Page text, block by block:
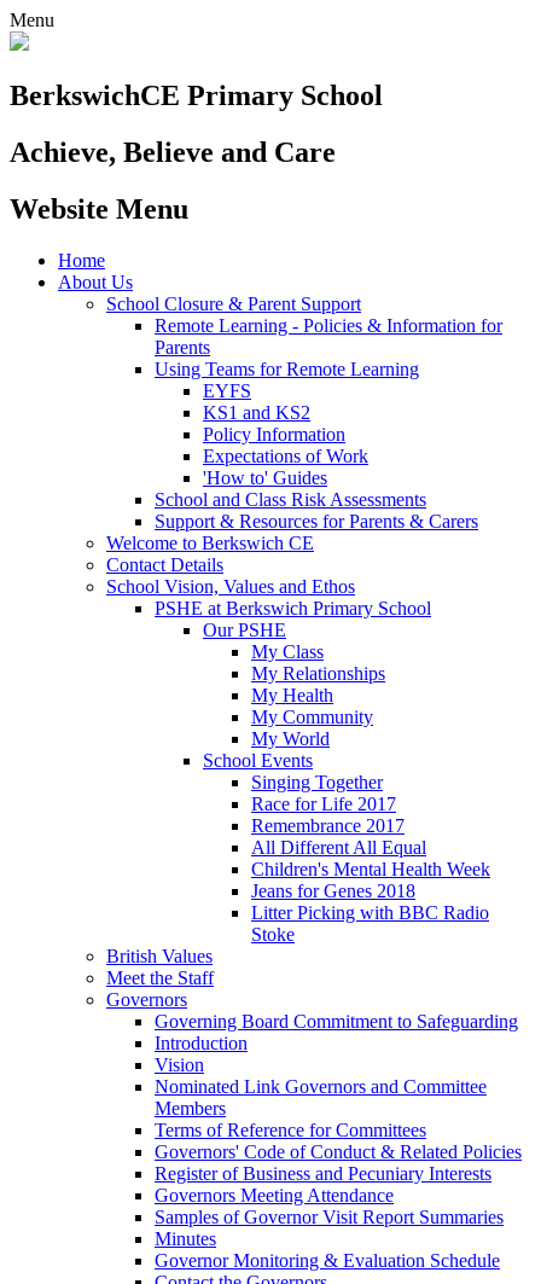
Menu
BerkswichCE Primary School
Achieve, Believe and Care
Website Menu
Home
About Us
School Closure & Parent Support
Remote Learning - Policies & Information for
Parents
Using Teams for Remote Learning
EYFS
KS1 and KS2
Policy Information
Expectations of Work
'How to' Guides
School and Class Risk Assessments
Support & Resources for Parents & Carers
Welcome to Berkswich CE
Contact Details
School Vision, Values and Ethos
PSHE at Berkswich Primary School
Our PSHE
My Class
My Relationships
My Health
My Community
My World
School Events
Singing Together
Race for Life 2017
Remembrance 2017
All Different All Equal
Children's Mental Health Week
Jeans for Genes 2018
Litter Picking with BBC Radio
Stoke
British Values
Meet the Staff
Governors
Governing Board Commitment to Safeguarding
Introduction
Vision
Nominated Link Governors and Committee
Members
Terms of Reference for Committees
Governors' Code of Conduct & Related Policies
Register of Business and Pecuniary Interests
Governors Meeting Attendance
Samples of Governor Visit Report Summaries
Minutes
Governor Monitoring & Evaluation Schedule